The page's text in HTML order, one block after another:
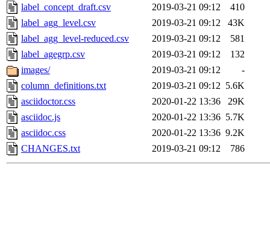
label_concept_draft.csv
2019-03-21 09:12
410
label_agg_level.csv
2019-03-21 09:12
43K
label_agg_level-reduced.csv
2019-03-21 09:12
581
label_agegrp.csv
2019-03-21 09:12
132
images/
2019-03-21 09:12
-
column_definitions.txt
2019-03-21 09:12 5.6K
asciidoctor.css
2020-01-22 13:36
29K
asciidoc.js
2020-01-22 13:36 5.7K
asciidoc.css
2020-01-22 13:36 9.2K
CHANGES.txt
2019-03-21 09:12 786